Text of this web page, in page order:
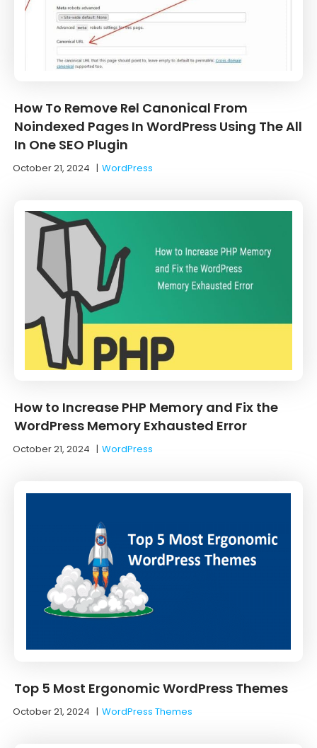
How To Remove Rel Canonical From
Noindexed Pages In WordPress Using The All
In One SEO Plugin
October 21, 2024 |WordPress
How to Increase PHP Memory and Fix the
WordPress Memory Exhausted Error
October 21, 2024 |WordPress
Top 5 Most Ergonomic WordPress Themes
October 21, 2024 |WordPress Themes